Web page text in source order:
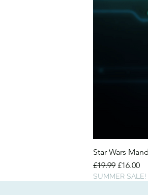
Star Wars
Regular Price
£19.99 Sale Price
£16.00
SUMMER SALE!